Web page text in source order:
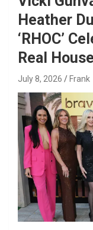
Heather
‘RHOC’
Real
July 8, 2026 Frank